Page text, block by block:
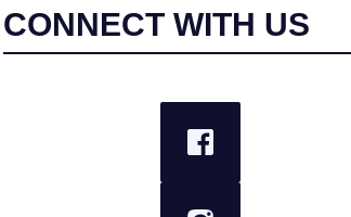
CONNECT WITH US